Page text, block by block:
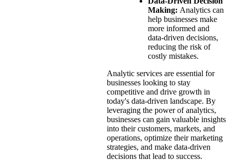
Making: Analytics can
help businesses make
more informed and
data-driven decisions,
reducing the risk of
costly mistakes.
Analytic services are essential for
businesses looking to stay
competitive and drive growth in
today's data-driven landscape. By
leveraging the power of analytics,
businesses can gain valuable insights
into their customers, markets, and
operations, optimize their marketing
strategies, and make data-driven
decisions that lead to success.